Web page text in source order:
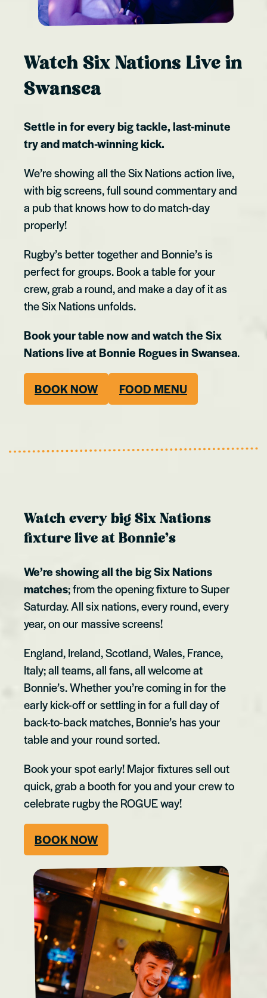
Watch Six Nations Live in
Swansea
Settle in for every big tackle, last-minute
try and match-winning kick.
We’re showing all the Six Nations action live,
with big screens, full sound commentary and
a pub that knows how to do match-day
properly!
Rugby’s better together and Bonnie’s is
perfect for groups. Book a table for your
crew, grab a round, and make a day of it as
the Six Nations unfolds.
Book your table now and watch the Six
Nations live at Bonnie Rogues in Swansea.
BOOK NOW FOOD MENU
Watch every big Six Nations
fixture live at Bonnie’s
We’re showing all the big Six Nations
matches; from the opening fixture to Super
Saturday. All six nations, every round, every
year, on our massive screens!
England, Ireland, Scotland, Wales, France,
Italy; all teams, all fans, all welcome at
Bonnie’s. Whether you’re coming in for the
early kick-off or settling in for a full day of
back-to-back matches, Bonnie’s has your
table and your round sorted.
Book your spot early! Major fixtures sell out
quick, grab a booth for you and your crew to
celebrate rugby the ROGUE way!
BOOK NOW